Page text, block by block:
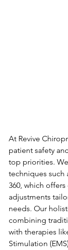
At Revive
patient safety
top priorities.
techniques such
360, which
adjustments
needs. Our
combining
with therapies
Stimulation